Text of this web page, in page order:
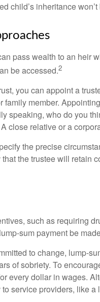
child’s inheritance
pass wealth to an heir
be accessed.2
you can appoint a
family member.
speaking, who do you
close relative or a
the precise
the trustee will retain
such as requiring
sum payment be
to change, lump-
of sobriety. To
every dollar in wages.
service providers, like a